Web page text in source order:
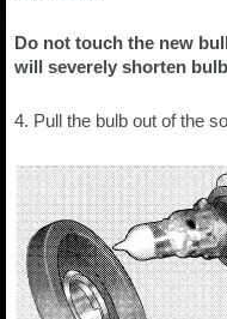
Do not touch the new
will severely shorten
4. Pull the bulb out of the